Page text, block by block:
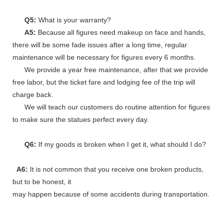
Q5: What is your warranty?
A5: Because all figures need makeup on face and hands,
there will be some fade issues after a long time, regular
maintenance will be necessary for figures every 6 months.
We provide a year free maintenance, after that we provide
free labor, but the ticket fare and lodging fee of the trip will
charge back.
We will teach our customers do routine attention for figures
to make sure the statues perfect every day.
Q6: If my goods is broken when I get it, what should I do?
A6: It is not common that you receive one broken products,
but to be honest, it
may happen because of some accidents during transportation.